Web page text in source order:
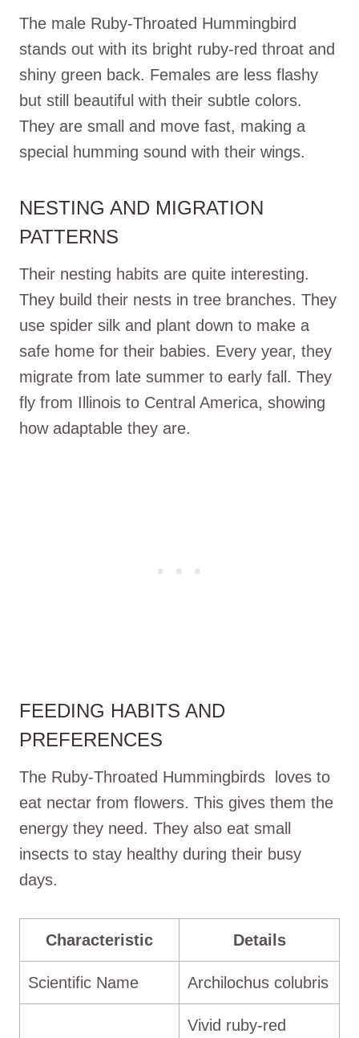
The male Ruby-Throated Hummingbird
stands out with its bright ruby-red throat and
shiny green back. Females are less flashy
but still beautiful with their subtle colors.
They are small and move fast, making a
special humming sound with their wings.
NESTING AND MIGRATION
PATTERNS
Their nesting habits are quite interesting.
They build their nests in tree branches. They
use spider silk and plant down to make a
safe home for their babies. Every year, they
migrate from late summer to early fall. They
fly from Illinois to Central America, showing
how adaptable they are.
FEEDING HABITS AND
PREFERENCES
The Ruby-Throated Hummingbirds loves to
eat nectar from flowers. This gives them the
energy they need. They also eat small
insects to stay healthy during their busy
days.
Characteristic Details
Scientific Name Archilochus colubris
Vivid ruby-red